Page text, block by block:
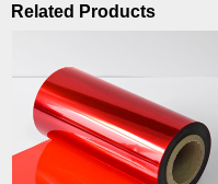
Related Products